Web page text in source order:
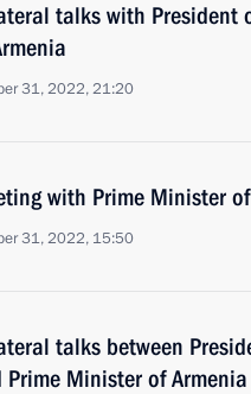
talks with President
31, 2022, 21:20
with Prime Minister
31, 2022, 15:50
talks between
Prime Minister of